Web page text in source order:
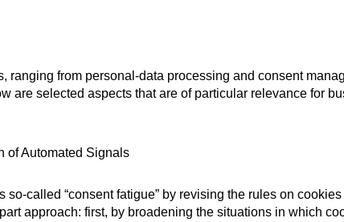
ranging from personal-data processing and consent
are selected aspects that are of particular relevance for
of Automated Signals
called “consent fatigue” by revising the rules on
approach: first, by broadening the situations in which